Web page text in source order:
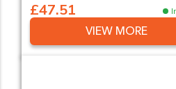
£47.51
VIEW MORE